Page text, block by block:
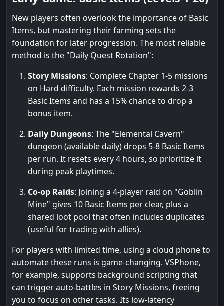
New players often overlook the importance of Basic
Items, but mastering their farming sets the
foundation for later progression. The most reliable
method is the "Daily Quest Rotation":
Story Missions: Complete Chapter 1-5 missions
on Hard difficulty. Each mission rewards 2-3
Basic Items and has a 15% chance to drop a
bonus item.
Daily Dungeons: The "Elemental Cavern"
dungeon (available daily) drops 5-8 Basic Items
per run. It resets every 4 hours, so prioritize it
during peak playtimes.
Co-op Raids: Joining a 4-player raid on "Goblin
Mine" gives 10 Basic Items per clear, plus a
shared loot pool that often includes duplicates
(useful for trading with allies).
For players with limited time, using a cloud phone to
automate these runs is game-changing. VSPhone,
for example, supports background scripting that
can trigger auto-battles in Story Missions, freeing
you to focus on other tasks. Its low-latency